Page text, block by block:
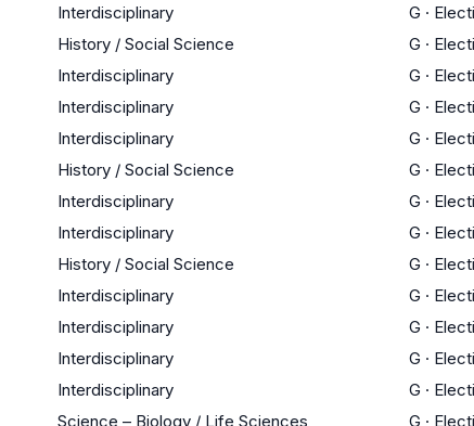
Interdisciplinary G ·
History / Social Science G ·
Interdisciplinary G ·
Interdisciplinary G ·
Interdisciplinary G ·
History / Social Science G ·
Interdisciplinary G ·
Interdisciplinary G ·
History / Social Science G ·
Interdisciplinary G ·
Interdisciplinary G ·
Interdisciplinary G ·
Interdisciplinary G ·
Science – Biology / Life Sciences G ·